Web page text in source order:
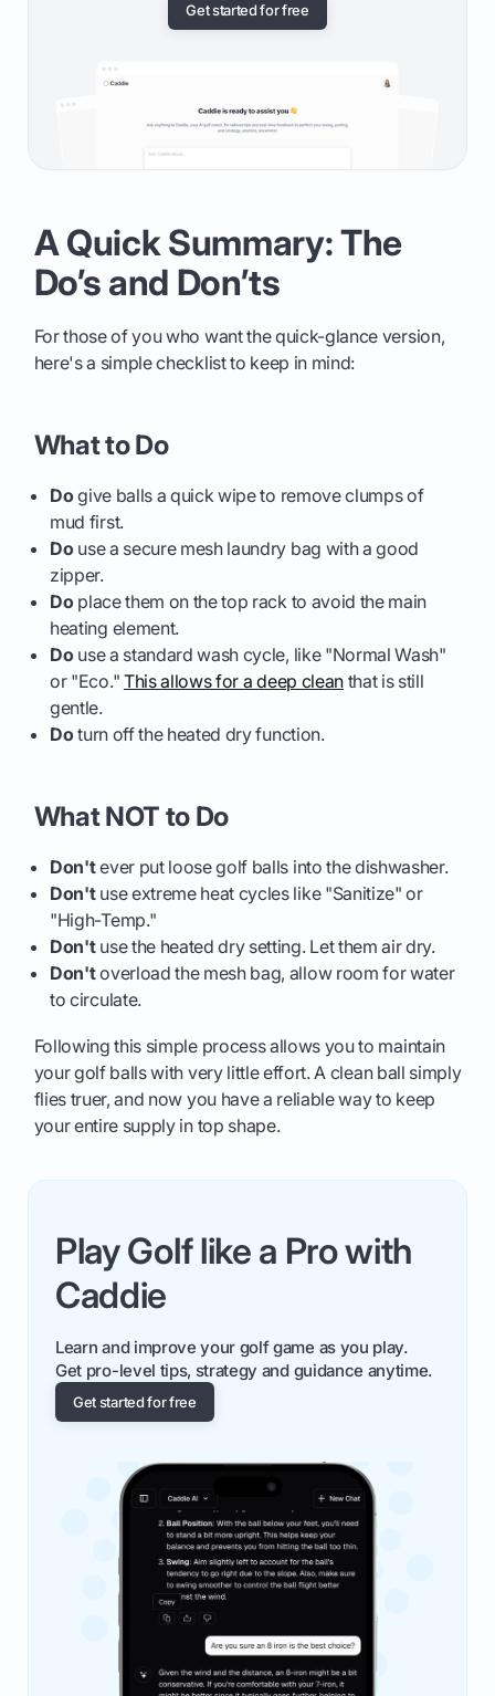
Get started for free
A Quick Summary: The
Do’s and Don’ts
For those of you who want the quick-glance version,
here's a simple checklist to keep in mind:
What to Do
Do give balls a quick wipe to remove clumps of
mud first.
Do use a secure mesh laundry bag with a good
zipper.
Do place them on the top rack to avoid the main
heating element.
Do use a standard wash cycle, like "Normal Wash"
or "Eco." This allows for a deep cleanthat is still
gentle.
Do turn off the heated dry function.
What NOT to Do
Don'tever put loose golf balls into the dishwasher.
Don'tuse extreme heat cycles like "Sanitize" or
"High-Temp."
Don'tuse the heated dry setting. Let them air dry.
Don'toverload the mesh bag, allow room for water
to circulate.
Following this simple process allows you to maintain
your golf balls with very little effort. A clean ball simply
flies truer, and now you have a reliable way to keep
your entire supply in top shape.
Play Golf like a Pro with
Caddie
Learn and improve your golf game as you play.
Get pro-level tips, strategy and guidance anytime.
Get started for free